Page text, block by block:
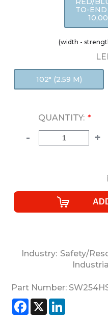
TO-END
(width -
102" (2.59 M)
QUANTITY: *
- +
Industry: Safety/
Industrial
Part Number:
Facebook
X